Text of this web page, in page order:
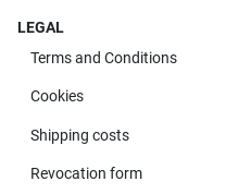
LEGAL
Terms and Conditions
Cookies
Shipping costs
Revocation form